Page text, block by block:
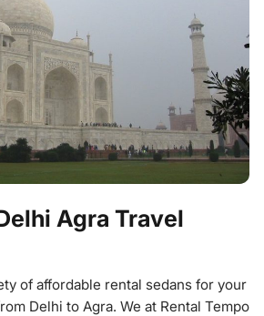
Agra Travel
of affordable rental sedans for your
Delhi to Agra. We at Rental Tempo